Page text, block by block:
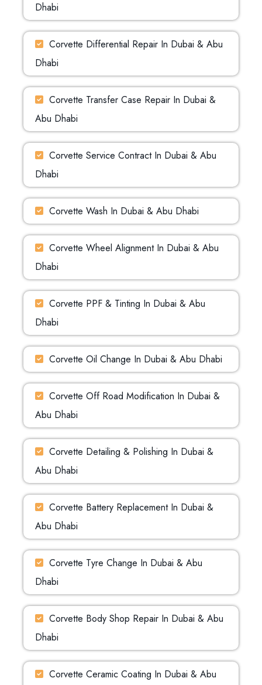
Dhabi
Corvette Differential Repair In Dubai & Abu
Dhabi
Corvette Transfer Case Repair In Dubai &
Abu Dhabi
Corvette Service Contract In Dubai & Abu
Dhabi
Corvette Wash In Dubai & Abu Dhabi
Corvette Wheel Alignment In Dubai & Abu
Dhabi
Corvette PPF & Tinting In Dubai & Abu
Dhabi
Corvette Oil Change In Dubai & Abu Dhabi
Corvette Off Road Modification In Dubai &
Abu Dhabi
Corvette Detailing & Polishing In Dubai &
Abu Dhabi
Corvette Battery Replacement In Dubai &
Abu Dhabi
Corvette Tyre Change In Dubai & Abu
Dhabi
Corvette Body Shop Repair In Dubai & Abu
Dhabi
Corvette Ceramic Coating In Dubai & Abu